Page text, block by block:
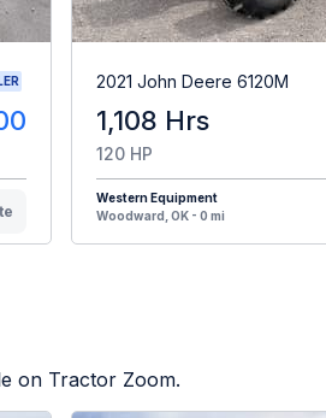
2021 John Deere 6120M
1,108 Hrs
120 HP
Western Equipment
Woodward, OK - 0 mi
on Tractor Zoom.